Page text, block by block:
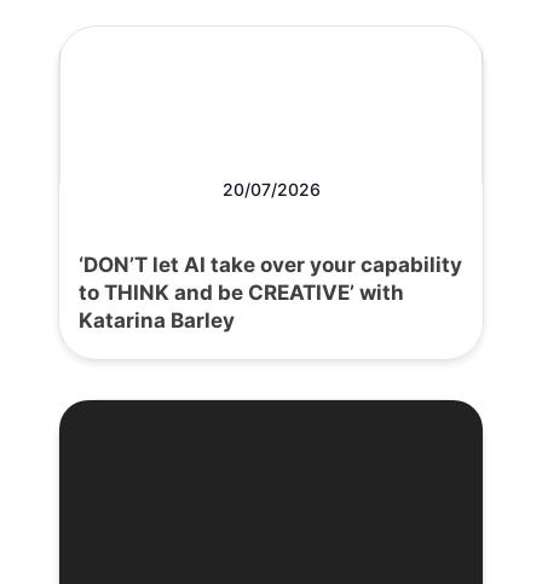
20/07/2026
‘DON’T let AI take over your capability
to THINK and be CREATIVE’ with
Katarina Barley